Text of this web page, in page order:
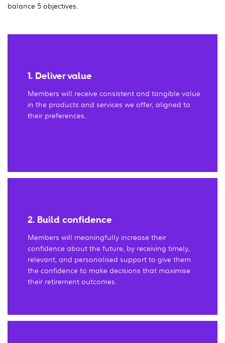
balance 5 objectives.
1. Deliver value
Members will receive consistent and tangible value
in the products and services we offer, aligned to
their preferences.
2. Build confidence
Members will meaningfully increase their
confidence about the future, by receiving timely,
relevant, and personalised support to give them
the confidence to make decisions that maximise
their retirement outcomes.